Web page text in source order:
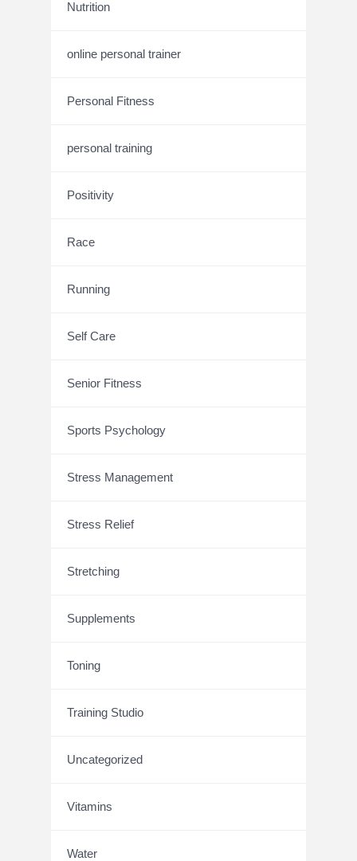
Nutrition
online personal trainer
Personal Fitness
personal training
Positivity
Race
Running
Self Care
Senior Fitness
Sports Psychology
Stress Management
Stress Relief
Stretching
Supplements
Toning
Training Studio
Uncategorized
Vitamins
Water